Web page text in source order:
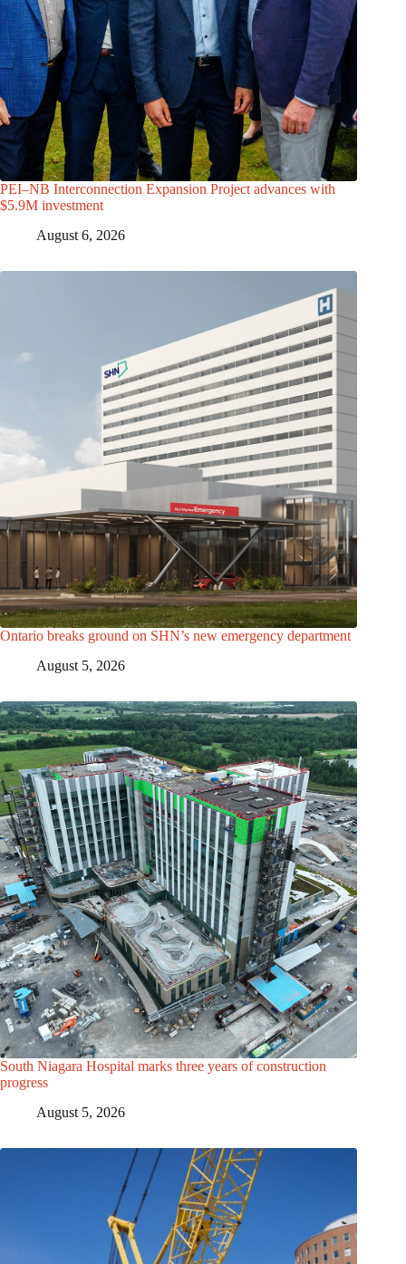
PEI–NB Interconnection Expansion Project advances with
$5.9M investment
August 6, 2026
Ontario breaks ground on SHN’s new emergency department
August 5, 2026
South Niagara Hospital marks three years of construction
progress
August 5, 2026